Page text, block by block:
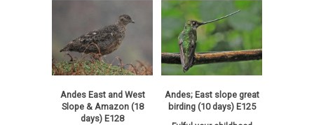
Andes East and West
Slope & Amazon (18
days) E128
Andes; East slope great
birding (10 days) E125